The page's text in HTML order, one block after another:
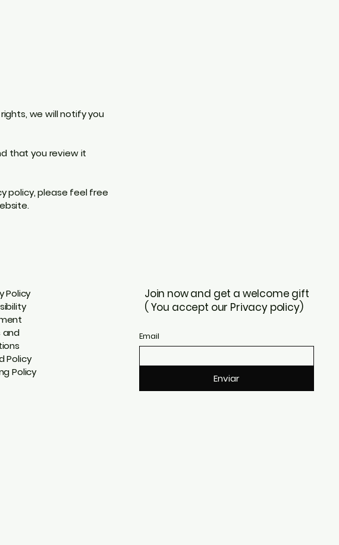
we will notify you
that you review it
policy, please feel free
Policy
and
Policy
Policy
Join now and get a welcome gift
( You accept our Privacy policy)
Email
Enviar